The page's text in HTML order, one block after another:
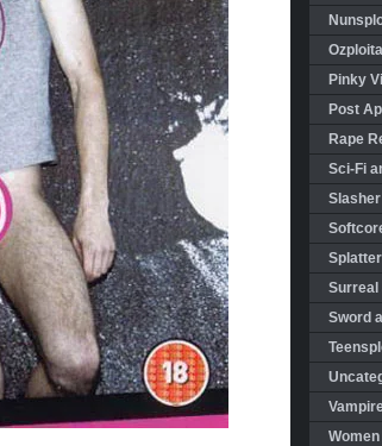
Pinky
Post
Rape
Sci-Fi
Surreal
Sword